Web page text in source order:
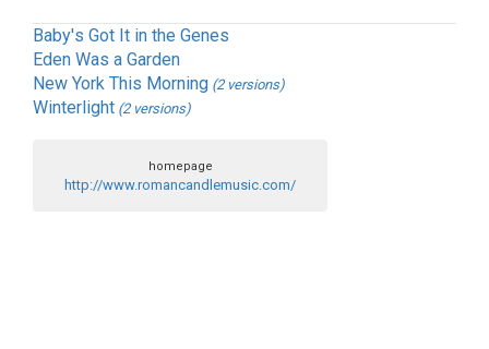
Baby's Got It in the Genes
Eden Was a Garden
New York This Morning (2 versions)
Winterlight (2 versions)
homepage
http://www.romancandlemusic.com/